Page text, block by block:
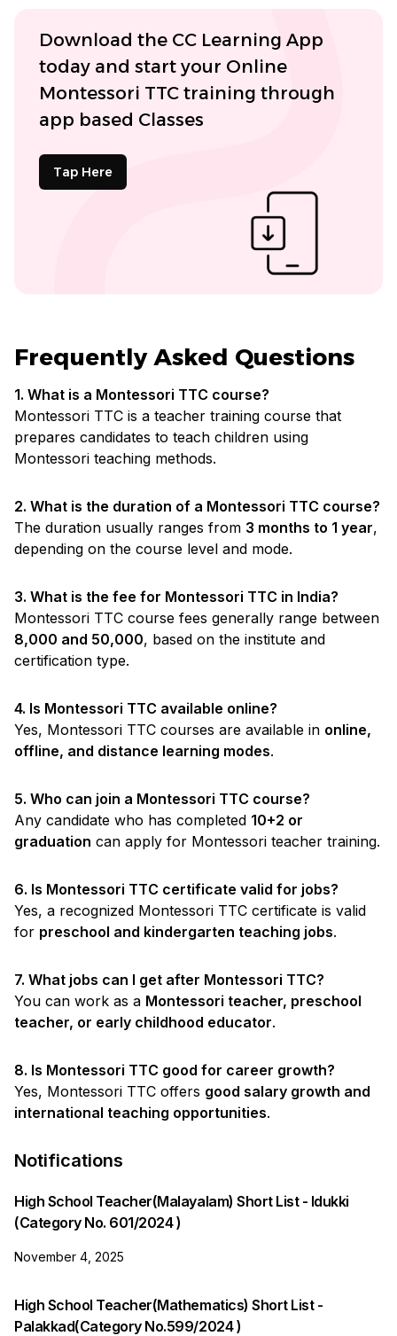
Download the CC Learning App
today and start your Online
Montessori TTC training through
app based Classes
Tap Here
Frequently Asked Questions
1. What is a Montessori TTC course?
Montessori TTC is a teacher training course that
prepares candidates to teach children using
Montessori teaching methods.
2. What is the duration of a Montessori TTC course?
The duration usually ranges from 3 months to 1 year,
depending on the course level and mode.
3. What is the fee for Montessori TTC in India?
Montessori TTC course fees generally range between
₹8,000 and ₹50,000, based on the institute and
certification type.
4. Is Montessori TTC available online?
Yes, Montessori TTC courses are available in online,
offline, and distance learning modes.
5. Who can join a Montessori TTC course?
Any candidate who has completed 10+2 or
graduation can apply for Montessori teacher training.
6. Is Montessori TTC certificate valid for jobs?
Yes, a recognized Montessori TTC certificate is valid
for preschool and kindergarten teaching jobs.
7. What jobs can I get after Montessori TTC?
You can work as a Montessori teacher, preschool
teacher, or early childhood educator.
8. Is Montessori TTC good for career growth?
Yes, Montessori TTC offers good salary growth and
international teaching opportunities.
Notifications
High School Teacher(Malayalam) Short List - Idukki
(Category No. 601/2024 )
November 4, 2025
High School Teacher(Mathematics) Short List -
Palakkad(Category No.599/2024 )